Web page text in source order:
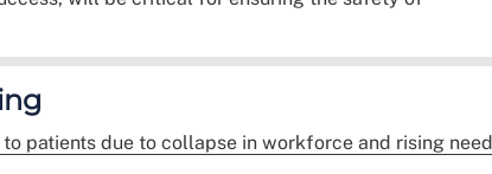
patients due to collapse in workforce and rising need